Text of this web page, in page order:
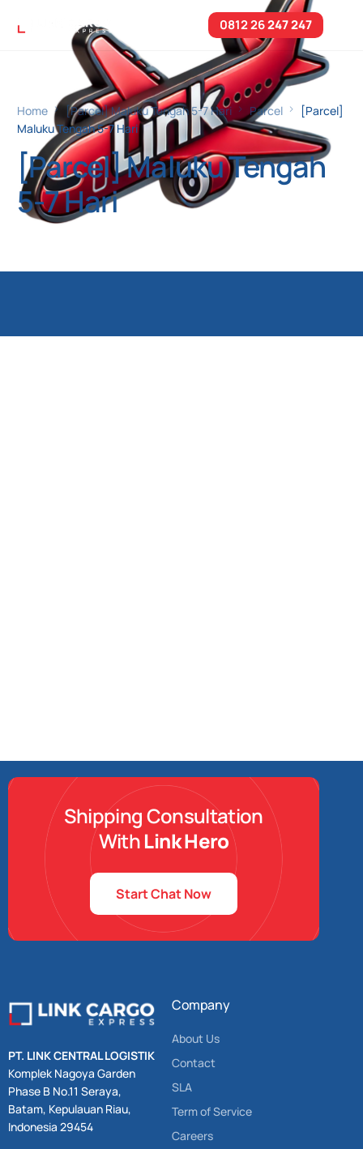
0812 26247 247
Home [Parcel] Maluku Tengah 5-7 Hari Parcel
[Parcel]
Maluku Tengah 5-7 Hari
[Parcel] Maluku Tengah
5-7 Hari
Shipping Consultation
WithLink Hero
Start Chat Now
PT. LINK CENTRAL LOGISTIK
Komplek Nagoya Garden
Phase B No.11 Seraya,
Batam, Kepulauan Riau,
Indonesia 29454
Company
About Us
Contact
SLA
Term of Service
Careers